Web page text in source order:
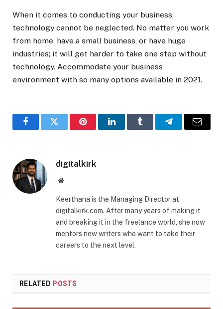
When it comes to conducting your business,
technology cannot be neglected. No matter you work
from home, have a small business, or have huge
industries; it will get harder to take one step without
technology. Accommodate your business
environment with so many options available in 2021.
FacebookTwitter PinterestLinkedInTumblr TelegramEmail
digitalkirk
Website
Keerthana is the Managing Director at
digitalkirk.com. After many years of making it
and breaking it in the freelance world, she now
mentors new writers who want to take their
careers to the next level.
RELATED POSTS